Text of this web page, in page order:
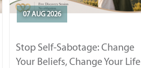
07 AUG 2026
Stop Self-Sabotage: Change
Your Beliefs, Change Your Life